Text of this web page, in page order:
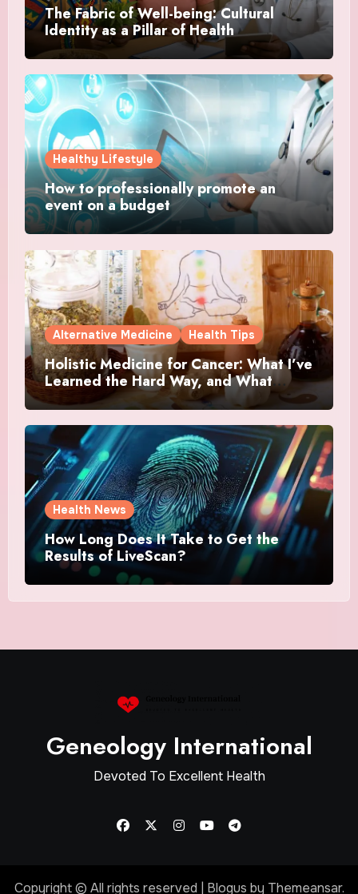
The Fabric of Well-being: Cultural
Identity as a Pillar of Health
Healthy Lifestyle
How to professionally promote an
event on a budget
Alternative Medicine Health Tips
Holistic Medicine for Cancer: What I’ve
Learned the Hard Way, and What
Actually Helped
Health News
How Long Does It Take to Get the
Results of LiveScan?
Geneology International
Devoted To Excellent Health
Copyright © All rights reserved | Blogus by Themeansar.